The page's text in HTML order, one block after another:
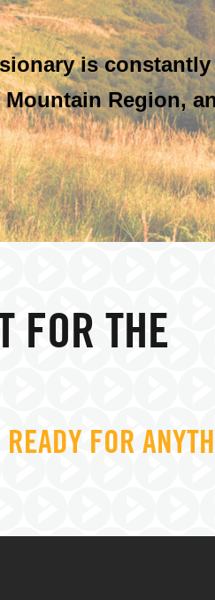
is
Mountain Region,
FOR THE
READY FOR